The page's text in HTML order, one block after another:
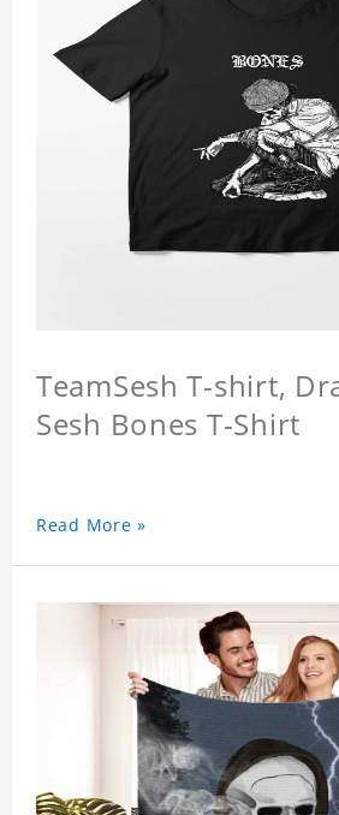
TeamSesh T-shirt,
Sesh Bones T-Shirt
Read More »